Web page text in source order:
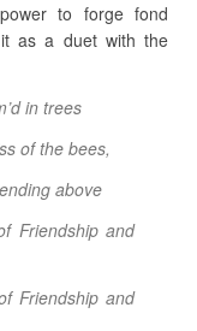
to forge fond
as a duet with the
in trees
of the bees,
above
Friendship and
Friendship and